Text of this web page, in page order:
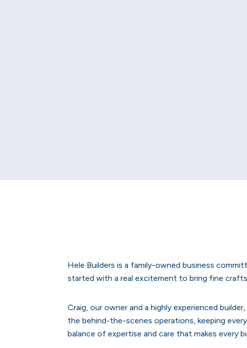
Hele Builders is a family-owned business
started with a real excitement to bring fine
Craig, our owner and a highly experienced
the behind-the-scenes operations, keeping
balance of expertise and care that makes every